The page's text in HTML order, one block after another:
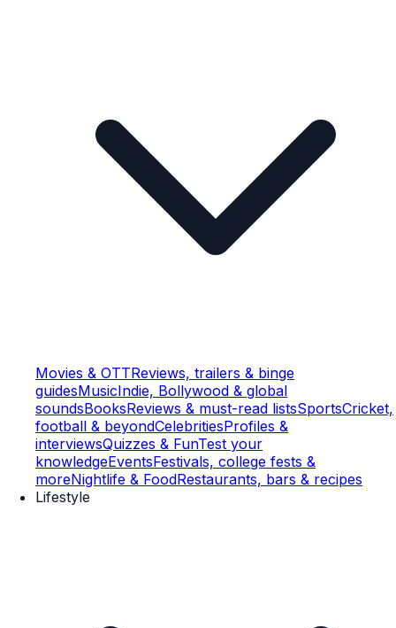
Movies & OTTReviews, trailers & binge
guidesMusicIndie, Bollywood & global
soundsBooksReviews & must-read listsSportsCricket,
football & beyondCelebritiesProfiles &
interviewsQuizzes & FunTest your
knowledgeEventsFestivals, college fests &
moreNightlife & FoodRestaurants, bars & recipes
Lifestyle